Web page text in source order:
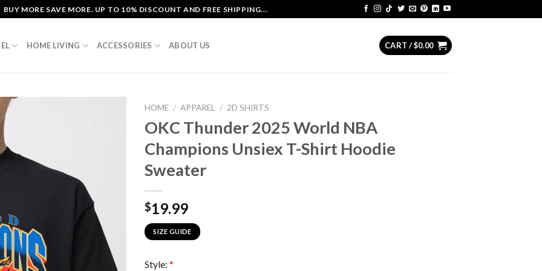
BUY MORE SAVE MORE. UP TO 10% DISCOUNT AND FREE SHIPPING...
HOME LIVING ACCESSORIES ABOUT US CART /$0.00
HOME / APPAREL / 2D SHIRTS
OKC Thunder 2025 World NBA
Champions Unsiex T-Shirt Hoodie
Sweater
$19.99
SIZE GUIDE
Style: *